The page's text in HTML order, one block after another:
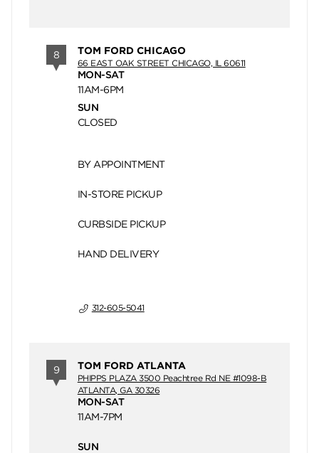
8 TOM FORD CHICAGO
66 EAST OAK STREET CHICAGO, IL 60611
MON-SAT
11AM-6PM
SUN
CLOSED
BY APPOINTMENT
IN-STORE PICKUP
CURBSIDE PICKUP
HAND DELIVERY
312-605-5041
9 TOM FORD ATLANTA
PHIPPS PLAZA 3500 Peachtree Rd NE #1098-B
ATLANTA, GA 30326
MON-SAT
11AM-7PM
SUN